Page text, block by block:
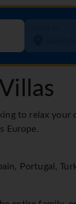
to relax
Europe.
Portugal,